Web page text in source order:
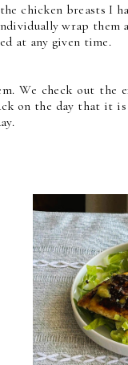
chicken breasts I
wrap them
at any given time.
We check out
on the day that it